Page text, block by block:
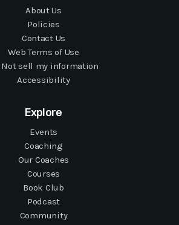
About Us
Policies
Contact Us
Web Terms of Use
Not sell my information
Accessibility
Explore
Events
Coaching
Our Coaches
Courses
Book Club
Podcast
Community